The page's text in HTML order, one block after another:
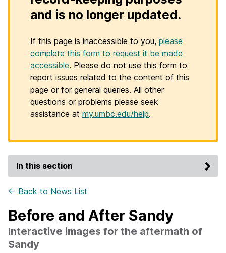
and is no longer updated.
If this page is inaccessible to you, please
complete this form to request it be made
accessible. Please do not use this form to
report issues related to the content of this
page or for general queries. All other
questions or problems please seek
assistance at my.umbc.edu/help.
In this section
← Back to News List
Before and After Sandy
Interactive images for the aftermath of
Sandy